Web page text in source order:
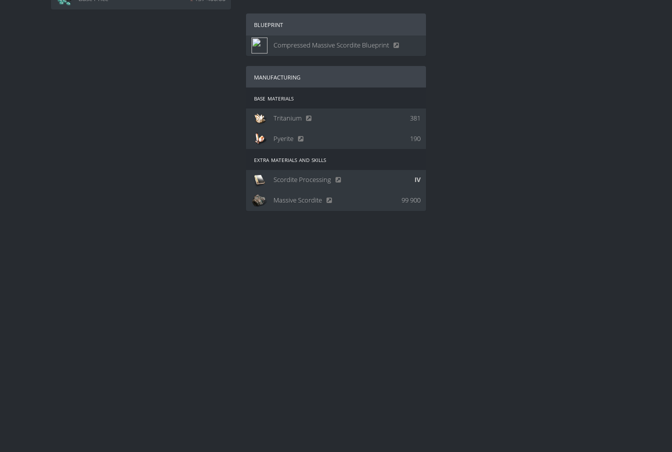
blueprint
Compressed Massive Scordite Blueprint
manufacturing
base materials
381
Tritanium
190
Pyerite
extra materials and skills
IV
Scordite Processing
99 900
Massive Scordite